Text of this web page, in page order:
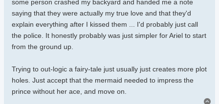
some person crashed my backyard and handed me a note
saying that they were actually my true love and that they'd
explain everything after I kissed them ... I'd probably just call
the police. It honestly probably was just simpler for Ariel to start
from the ground up.
Trying to out-logic a fairy-tale just usually just creates more plot
holes. Just accept that the mermaid needed to impress the
prince without her ace, and move on.